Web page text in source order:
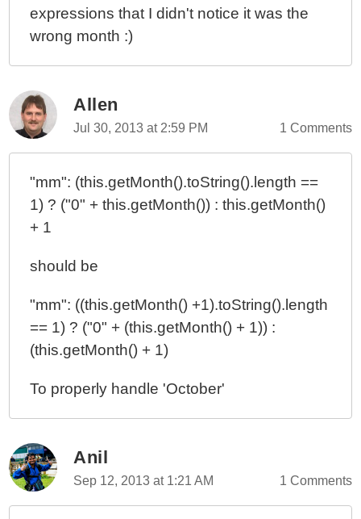
expressions that I didn't notice it was the
wrong month :)
Allen
Jul 30, 2013 at 2:59 PM 1 Comments
"mm": (this.getMonth().toString().length ==
1) ? ("0" + this.getMonth()) : this.getMonth()
+ 1
should be
"mm": ((this.getMonth() +1).toString().length
== 1) ? ("0" + (this.getMonth() + 1)) :
(this.getMonth() + 1)
To properly handle 'October'
Anil
Sep 12, 2013 at 1:21 AM 1 Comments